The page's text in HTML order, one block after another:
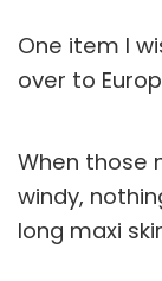
One item I
over to
When those
windy,
long maxi